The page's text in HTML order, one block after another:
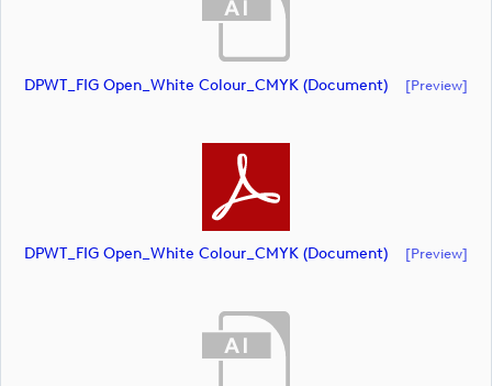
DPWT_FIG Open_White Colour_CMYK (document) [preview]
DPWT_FIG Open_White Colour_CMYK (document) [preview]